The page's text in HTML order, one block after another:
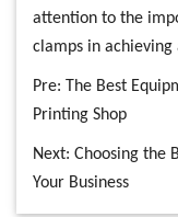
attention to the
clamps in achieving
Pre: The Best
Printing Shop
Next: Choosing the
Your Business